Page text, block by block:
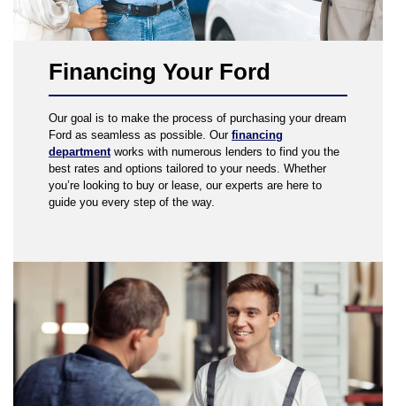
Financing Your Ford
Our goal is to make the process of purchasing your dream
Ford as seamless as possible. Our financing
departmentworks with numerous lenders to find you the
best rates and options tailored to your needs. Whether
you’re looking to buy or lease, our experts are here to
guide you every step of the way.